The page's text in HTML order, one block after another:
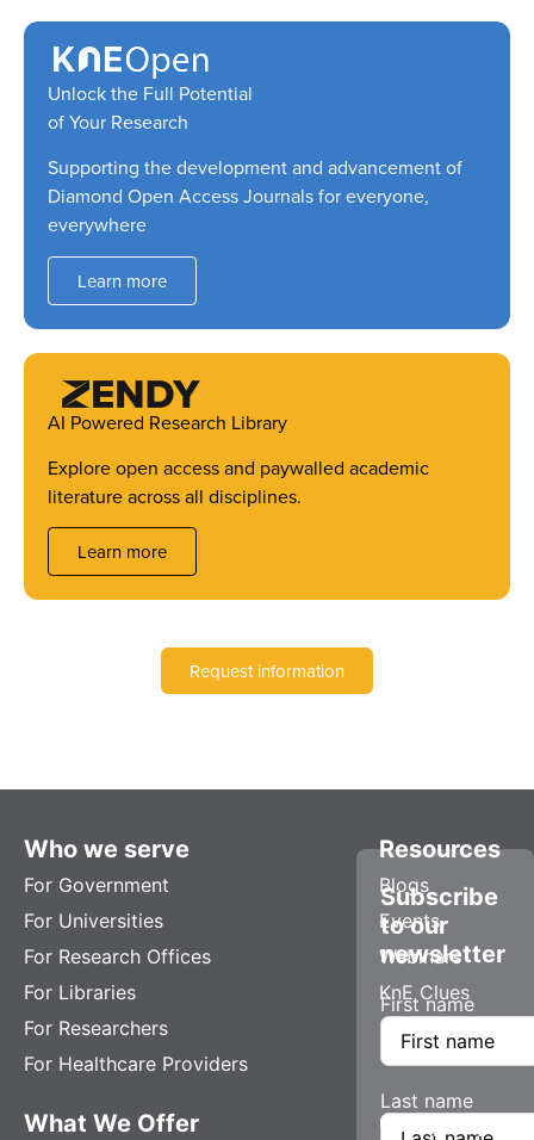
Unlock the Full Potential
of Your Research
Supporting the development and advancement of
Diamond Open Access Journals for everyone,
everywhere
Learn more
AI Powered Research Library
Explore open access and paywalled academic
literature across all disciplines.
Learn more
Request information
Who we serve
For Government
For Universities
For Research Offices
For Libraries
For Researchers
For Healthcare Providers
What We Offer
Resources
Blogs
Events
Webinars
KnE Clues
Company
Subscribe
to our
newsletter
First name
Last name